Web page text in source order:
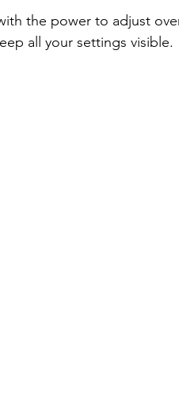
the power to adjust
all your settings visible.